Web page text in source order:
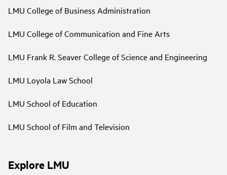
LMU College of Business Administration
LMU College of Communication and Fine Arts
LMU Frank R. Seaver College of Science and Engineering
LMU Loyola Law School
LMU School of Education
LMU School of Film and Television
Explore LMU